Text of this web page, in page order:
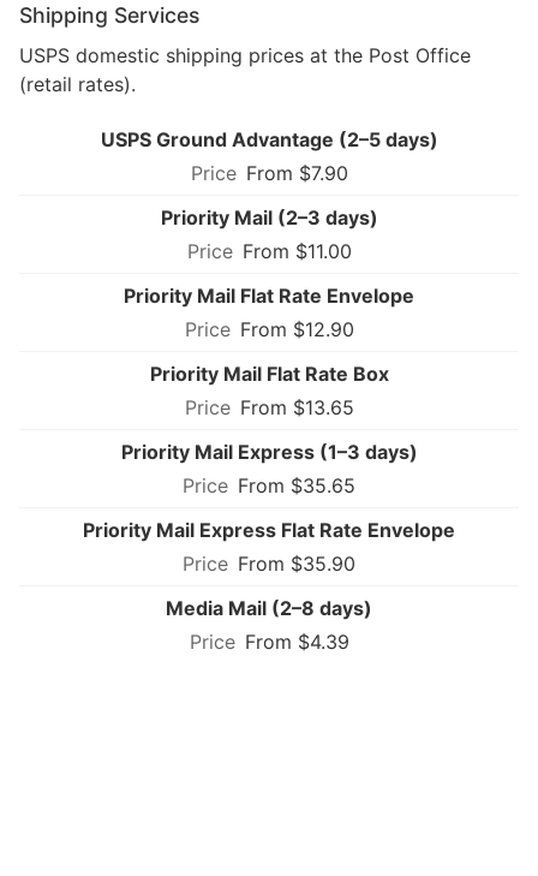
Shipping Services
USPS domestic shipping prices at the Post Office
(retail rates).
USPS Ground Advantage (2–5 days)
From $7.90
Priority Mail (2–3 days)
From $11.00
Priority Mail Flat Rate Envelope
From $12.90
Priority Mail Flat Rate Box
From $13.65
Priority Mail Express (1–3 days)
From $35.65
Priority Mail Express Flat Rate Envelope
From $35.90
Media Mail (2–8 days)
From $4.39